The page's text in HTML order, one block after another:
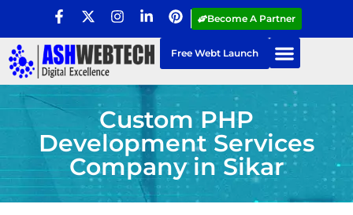
Become A Partner
Free Webt Launch
Custom PHP
Development Services
Company in Sikar